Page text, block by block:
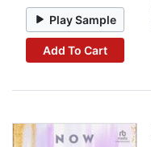
Play Sample
Add To Cart